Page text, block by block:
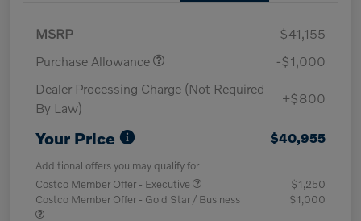
MSRP
$41,155
Purchase Allowance
-$1,000
Dealer Processing Charge (Not Required
By Law)
+$800
Your Price $40,955
Additional offers you may qualify for
Costco Member Offer - Executive
$1,250
Costco Member Offer - Gold Star / Business
$1,000